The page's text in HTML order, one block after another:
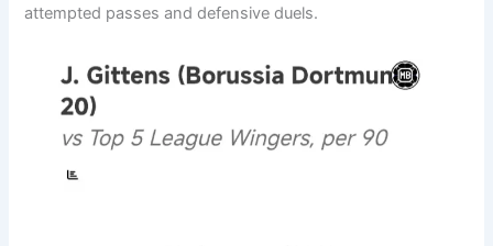
attempted passes and defensive duels.